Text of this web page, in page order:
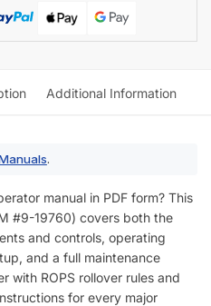
Additional Information
.
manual in PDF form? This
#9-19760) covers both the
and controls, operating
and a full maintenance
with ROPS rollover rules and
for every major